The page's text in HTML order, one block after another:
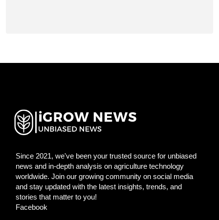
Since 2021, we've been your trusted source for unbiased
news and in-depth analysis on agriculture technology
worldwide. Join our growing community on social media
and stay updated with the latest insights, trends, and
stories that matter to you!
Facebook